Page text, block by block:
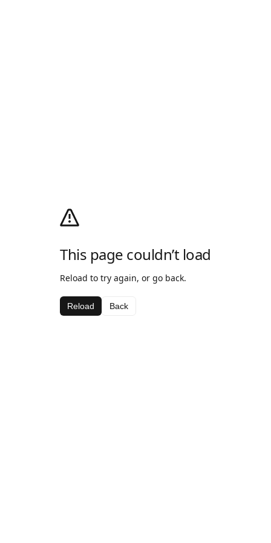
This page couldn’t load
Reload to try again, or go back.
Reload Back